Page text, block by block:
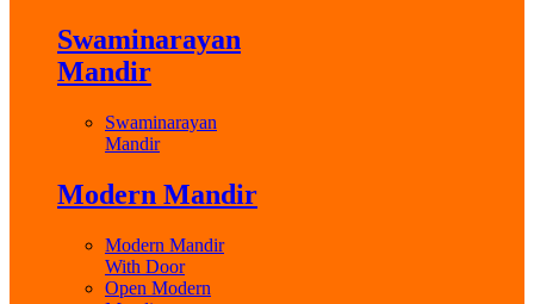
Swaminarayan
Mandir
Swaminarayan
Mandir
Modern Mandir
Modern Mandir
With Door
Open Modern